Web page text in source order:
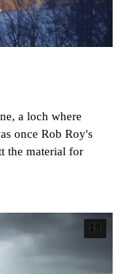
a loch where
once Rob Roy's
the material for
19